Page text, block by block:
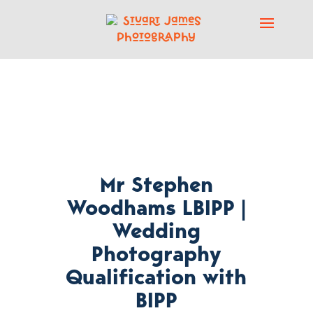
Mr Stephen
Woodhams LBIPP |
Wedding
Photography
Qualification with
BIPP